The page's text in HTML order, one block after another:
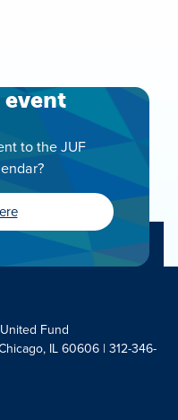
event
to the JUF
Fund
IL 60606 | 312-346-